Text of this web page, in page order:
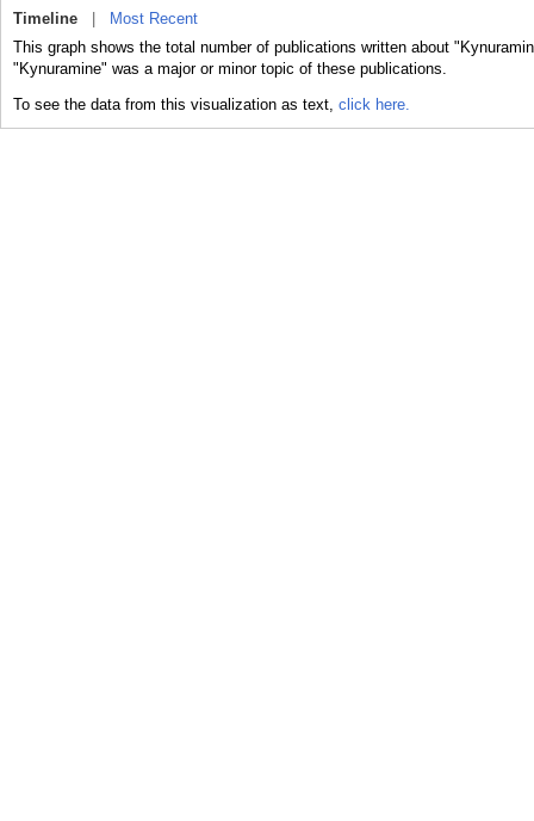
Timeline
Most Recent
This graph shows the total number of publications written about
"Kynuramine" was a major or minor topic of these publications.
To see the data from this visualization as text, click here.